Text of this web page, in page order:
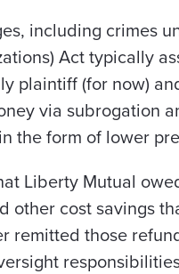
including crimes
Act typically
plaintiff (for now)
via subrogation
the form of lower
Liberty Mutual
other cost savings
remitted those